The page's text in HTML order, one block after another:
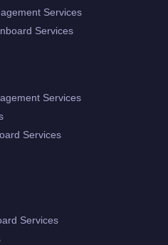
Services
Services
Services
Services
Services